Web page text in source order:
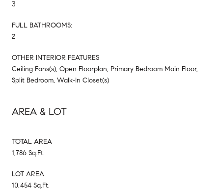
3
FULL BATHROOMS:
2
OTHER INTERIOR FEATURES
Ceiling Fans(s), Open Floorplan, Primary Bedroom Main Floor,
Split Bedroom, Walk-In Closet(s)
AREA & LOT
TOTAL AREA
1,786 Sq.Ft.
LOT AREA
10,454 Sq.Ft.